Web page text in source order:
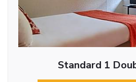
Standard 1